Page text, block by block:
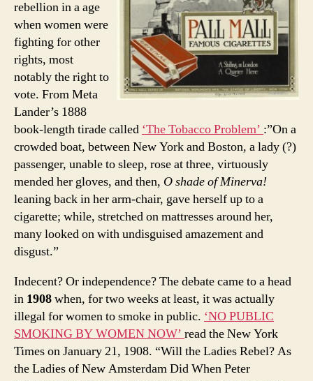
rebellion in a age
when women were
fighting for other
rights, most
notably the right to
vote. From Meta
Lander’s 1888
book-length tirade called ‘The Tobacco Problem’ :”On a
crowded boat, between New York and Boston, a lady (?)
passenger, unable to sleep, rose at three, virtuously
mended her gloves, and then, O shade of Minerva!
leaning back in her arm-chair, gave herself up to a
cigarette; while, stretched on mattresses around her,
many looked on with undisguised amazement and
disgust.”
Indecent? Or independence? The debate came to a head
in 1908when, for two weeks at least, it was actually
illegal for women to smoke in public. ‘NO PUBLIC
SMOKING BY WOMEN NOW’ read the New York
Times on January 21, 1908. “Will the Ladies Rebel? As
the Ladies of New Amsterdam Did When Peter